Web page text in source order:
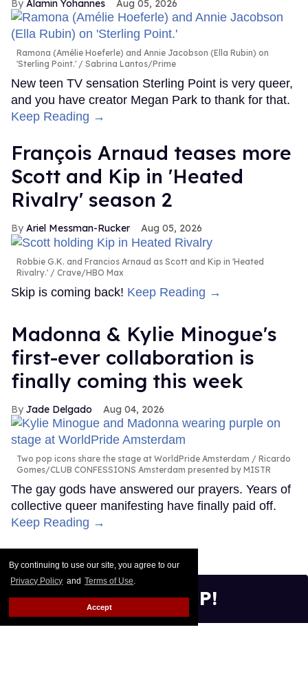
By continuing to use our site, you agree to our
Privacy Policy and Terms of Use.
Accept